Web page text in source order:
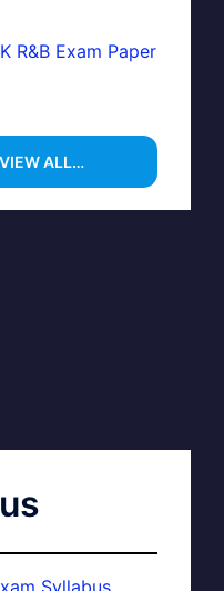
R&B Exam Paper
ALL…
Syllabus